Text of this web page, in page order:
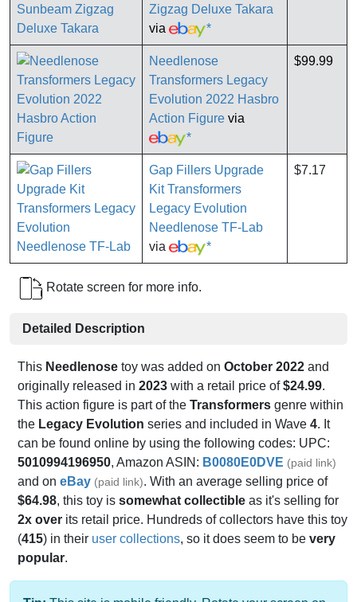
Zigzag Deluxe Takara
via
*
Needlenose
Transformers Legacy
Evolution 2022 Hasbro
Action Figure via
*
$99.99
Gap Fillers Upgrade
Kit Transformers
Legacy Evolution
Needlenose TF-Lab
via
*
$7.17
Rotate screen for more info.
Detailed Description
This Needlenose toy was added on October 2022 and
originally released in 2023 with a retail price of$24.99.
This action figure is part of the Transformers genre within
the Legacy Evolution series and included in Wave 4. It
can be found online by using the following codes: UPC:
5010994196950, Amazon ASIN: B0080E0DVE (paid link)
and on eBay (paid link). With an average selling price of
$64.98, this toy is somewhat collectible as it's selling for
2x over its retail price. Hundreds of collectors have this toy
(415) in their user collections, so it does seem to be very
popular.